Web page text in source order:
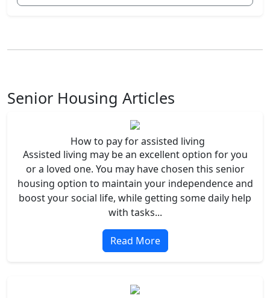
Senior Housing Articles
How to pay for assisted living
Assisted living may be an excellent option for you
or a loved one. You may have chosen this senior
housing option to maintain your independence and
boost your social life, while getting some daily help
with tasks...
Read More